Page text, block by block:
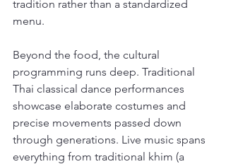
tradition rather than a standardized
menu.
Beyond the food, the cultural
programming runs deep. Traditional
Thai classical dance performances
showcase elaborate costumes and
precise movements passed down
through generations. Live music spans
everything from traditional khim (a